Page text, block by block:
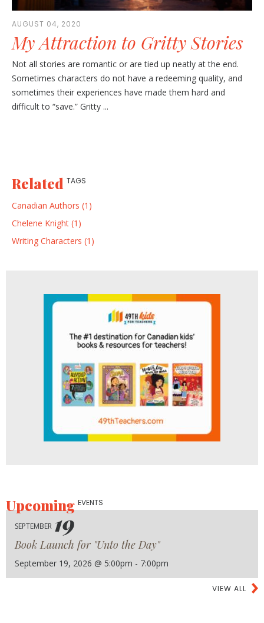
AUGUST 04, 2020
My Attraction to Gritty Stories
Not all stories are romantic or are tied up neatly at the end.
Sometimes characters do not have a redeeming quality, and
sometimes their experiences have made them hard and
difficult to “save.” Gritty ...
Related TAGS
Canadian Authors (1)
Chelene Knight (1)
Writing Characters (1)
UpcomingEVENTS
SEPTEMBER 19
Book Launch for "Unto the Day"
September 19, 2026 @ 5:00pm - 7:00pm
VIEW ALL